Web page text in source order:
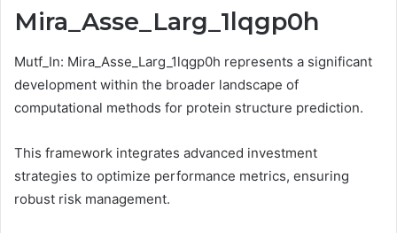
Mira_Asse_Larg_1lqgp0h
Mutf_In: Mira_Asse_Larg_1lqgp0h represents a significant
development within the broader landscape of
computational methods for protein structure prediction.
This framework integrates advanced investment
strategies to optimize performance metrics, ensuring
robust risk management.